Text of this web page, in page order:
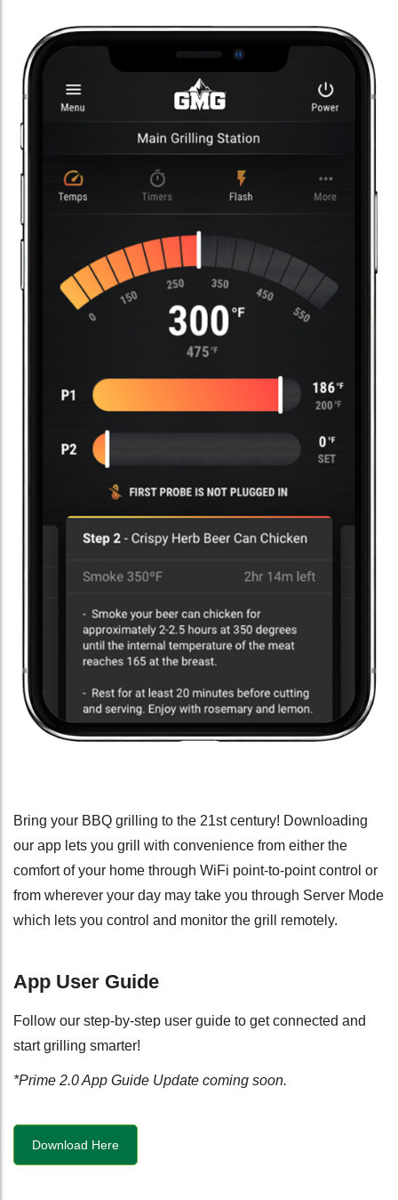
Bring your BBQ grilling to the 21st century! Downloading
our app lets you grill with convenience from either the
comfort of your home through WiFi point-to-point control or
from wherever your day may take you through Server Mode
which lets you control and monitor the grill remotely.
App User Guide
Follow our step-by-step user guide to get connected and
start grilling smarter!
*Prime 2.0 App Guide Update coming soon.
Download Here